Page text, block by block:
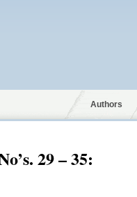
Authors
29 – 35: